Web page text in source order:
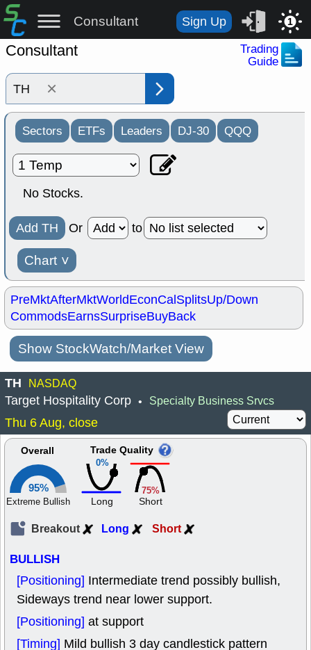
Consultant Sign Up 1
Consultant
Trading
Guide
×
Sectors ETFs Leaders DJ-30 QQQ
No Stocks.
Add TH Or to
Chart ˅
PreMktAfterMktWorldEconCalSplitsUp/Down
CommodsEarnsSurpriseBuyBack
Show StockWatch/Market View
TH NASDAQ
Target Hospitality Corp • Specialty Business Srvcs
Thu 6 Aug, close
Overall
95%
Extreme Bullish
0%
Trade Quality
Long
75%
Short
Breakout Long Short
BULLISH
[Positioning] Intermediate trend possibly bullish,
Sideways trend near lower support.
[Positioning] at support
[Timing] Mild bullish 3 day candlestick pattern